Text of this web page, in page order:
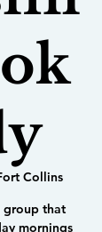
Collins
group that
mornings